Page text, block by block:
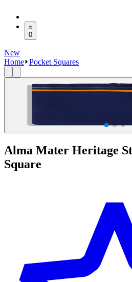
0
New
Home Pocket Squares
Alma Mater Heritage
Square